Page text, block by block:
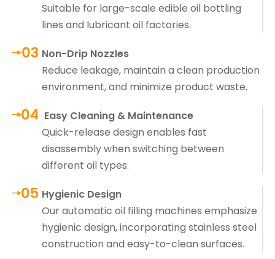
Suitable for large-scale edible oil bottling
lines and lubricant oil factories.
Non-Drip Nozzles
Reduce leakage, maintain a clean production
environment, and minimize product waste.
Easy Cleaning & Maintenance
Quick-release design enables fast
disassembly when switching between
different oil types.
Hygienic Design
Our automatic oil filling machines emphasize
hygienic design, incorporating stainless steel
construction and easy-to-clean surfaces.